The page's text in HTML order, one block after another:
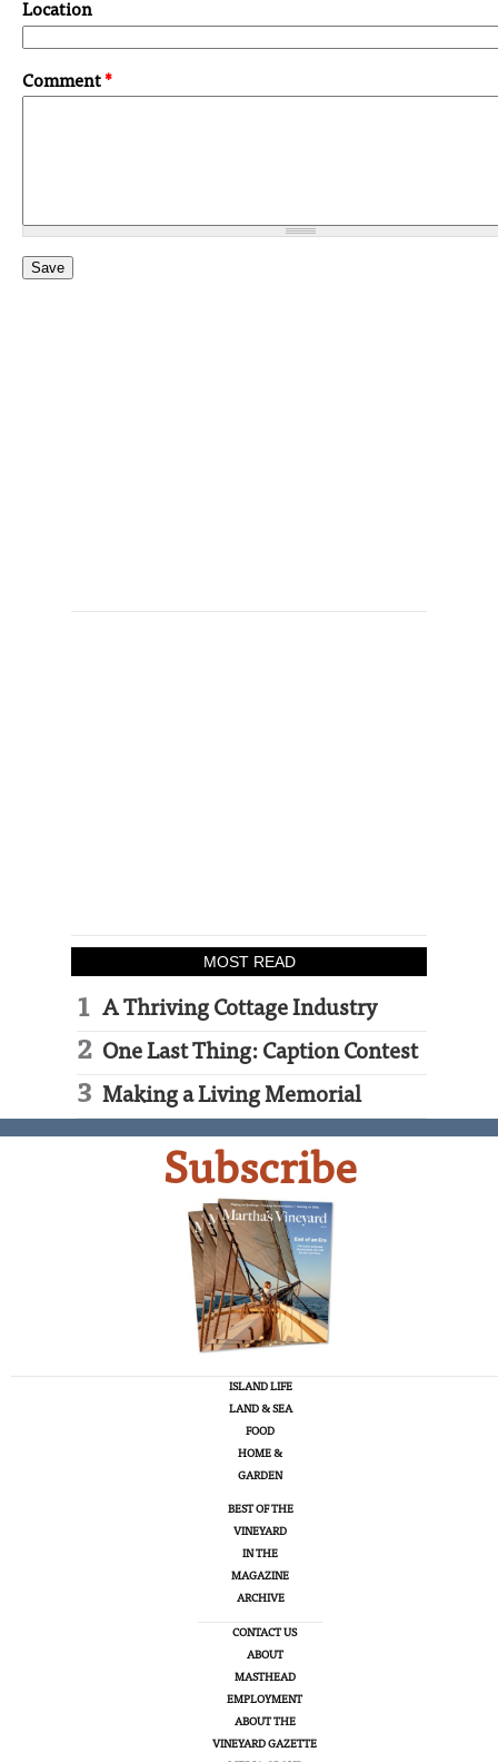
Location
Comment*
MOST READ
A Thriving Cottage Industry
One Last Thing: Caption Contest
Making a Living Memorial
Subscribe
ISLAND LIFE
LAND & SEA
FOOD
HOME &
GARDEN
BEST OF THE
VINEYARD
IN THE
MAGAZINE
ARCHIVE
CONTACT US
ABOUT
MASTHEAD
EMPLOYMENT
ABOUT THE
VINEYARD GAZETTE